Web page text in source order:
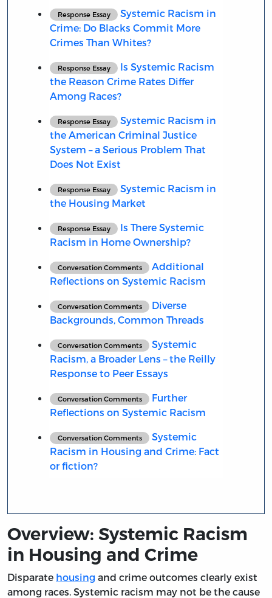
Response Essay
Systemic Racism in
Crime: Do Blacks Commit More
Crimes Than Whites?
Response Essay
Is Systemic Racism
the Reason Crime Rates Differ
Among Races?
Response Essay
Systemic Racism in
the American Criminal Justice
System – a Serious Problem That
Does Not Exist
Response Essay
Systemic Racism in
the Housing Market
Response Essay
Is There Systemic
Racism in Home Ownership?
Conversation Comments
Additional
Reflections on Systemic Racism
Conversation Comments
Diverse
Backgrounds, Common Threads
Conversation Comments
Systemic
Racism, a Broader Lens – the Reilly
Response to Peer Essays
Conversation Comments
Further
Reflections on Systemic Racism
Conversation Comments
Systemic
Racism in Housing and Crime: Fact
or fiction?
Overview: Systemic Racism
in Housing and Crime
Disparate housing and crime outcomes clearly exist
among races. Systemic racism may not be the cause